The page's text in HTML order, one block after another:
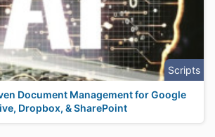
Scripts
Document Management for Google
Dropbox, & SharePoint